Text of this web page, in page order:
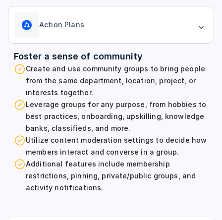
Action Plans
Foster a sense of community
Create and use community groups to bring people
from the same department, location, project, or
interests together.
Leverage groups for any purpose, from hobbies to
best practices, onboarding, upskilling, knowledge
banks, classifieds, and more.
Utilize content moderation settings to decide how
members interact and converse in a group.
Additional features include membership
restrictions, pinning, private/public groups, and
activity notifications.